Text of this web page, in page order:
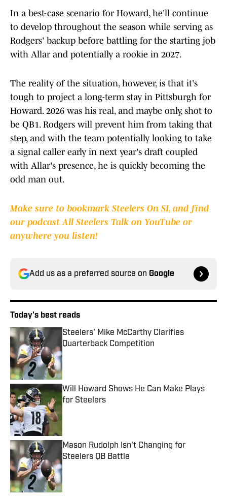
In a best-case scenario for Howard, he'll continue
to develop throughout the season while serving as
Rodgers' backup before battling for the starting job
with Allar and potentially a rookie in 2027.
The reality of the situation, however, is that it's
tough to project a long-term stay in Pittsburgh for
Howard. 2026 was his real, and maybe only, shot to
be QB1. Rodgers will prevent him from taking that
step, and with the team potentially looking to take
a signal caller early in next year's draft coupled
with Allar's presence, he is quickly becoming the
odd man out.
Make sure to bookmark Steelers On SI, and find
our podcast All Steelers Talk on YouTube or
anywhere you listen!
Add us as a preferred source on Google
Today's best reads
Steelers' Mike McCarthy Clarifies
Quarterback Competition
Published by on Invalid Date
Will Howard Shows He Can Make Plays
for Steelers
Mason Rudolph Isn't Changing for
Steelers QB Battle
Published by on Invalid Date